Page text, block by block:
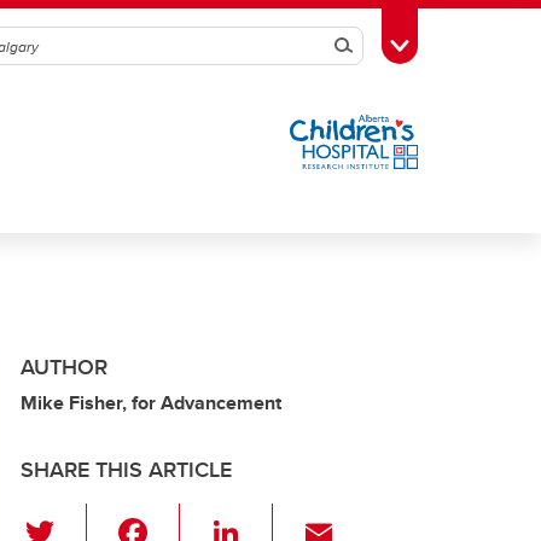
SearchToggle Toolbox
AUTHOR
Mike Fisher, for Advancement
SHARE THIS ARTICLE
Li